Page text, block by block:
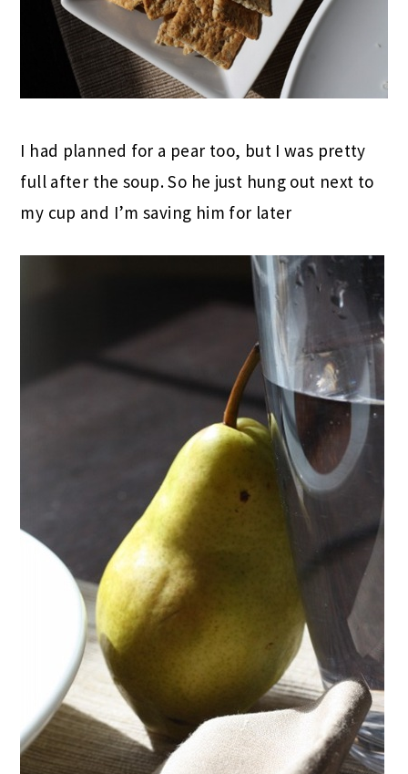
I had planned for a pear too, but I was pretty
full after the soup. So he just hung out next to
my cup and I’m saving him for later